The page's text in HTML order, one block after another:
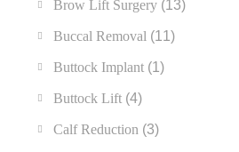
Brow Lift Surgery (13)
Buccal Removal (11)
Buttock Implant (1)
Buttock Lift (4)
Calf Reduction (3)